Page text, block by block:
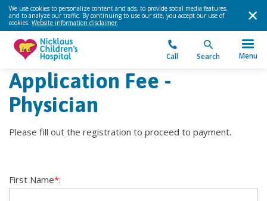
We use cookies to personalize content and ads, to provide social media features,
and to analyze our traffic. By continuing to use our site, you accept our use of
cookies. Website information disclaimer.
Call Search Menu
Application Fee -
Physician
Please fill out the registration to proceed to payment.
First Name*: